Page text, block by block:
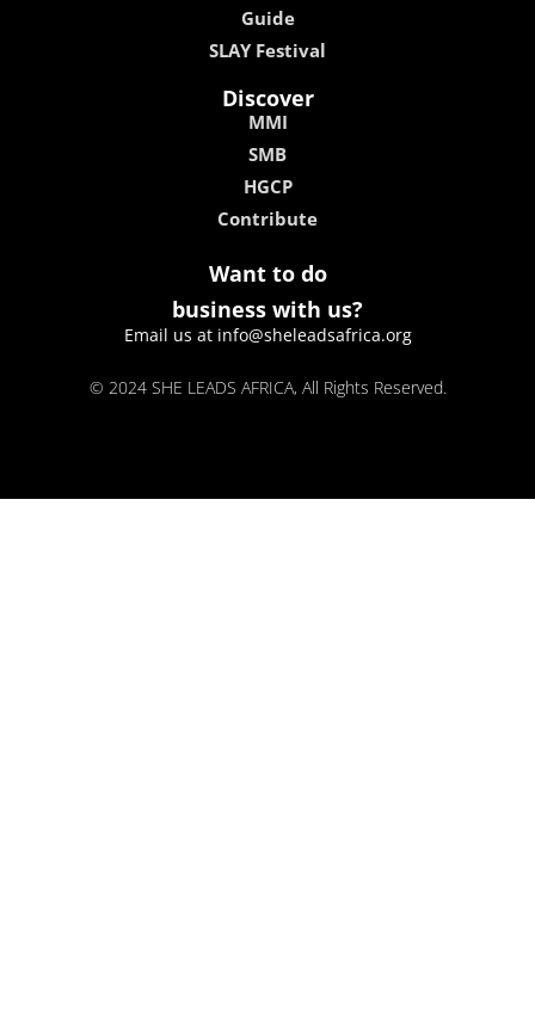
Guide
SLAY Festival
Discover
MMI
SMB
HGCP
Contribute
Want to do
business with us?
Email us at info@sheleadsafrica.org
© 2024 SHE LEADS AFRICA, All Rights Reserved.